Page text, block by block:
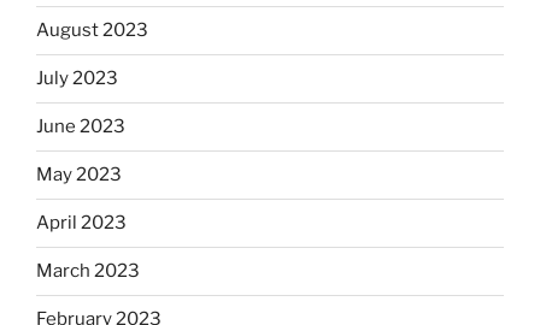
August 2023
July 2023
June 2023
May 2023
April 2023
March 2023
February 2023